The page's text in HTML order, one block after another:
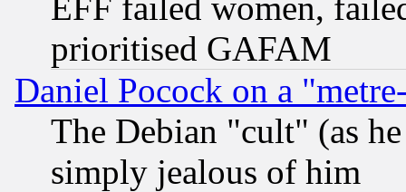
prioritised GAFAM
Daniel Pocock on a
The Debian "cult" (as
simply jealous of him